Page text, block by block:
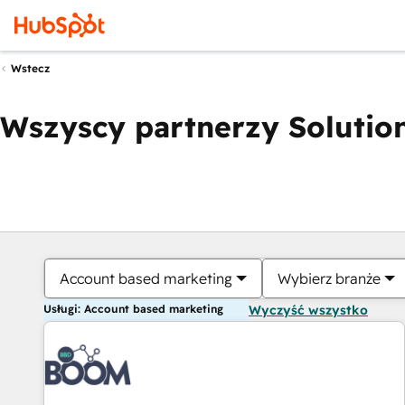
Wstecz
Wszyscy partnerzy
Account based marketing Wybierz branże
Usługi: Account based marketing Wyczyść wszystko